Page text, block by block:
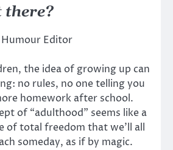
there?
Humour Editor
the idea of growing up can
no rules, no one telling you
homework after school.
of “adulthood” seems like a
of total freedom that we’ll all
someday, as if by magic.